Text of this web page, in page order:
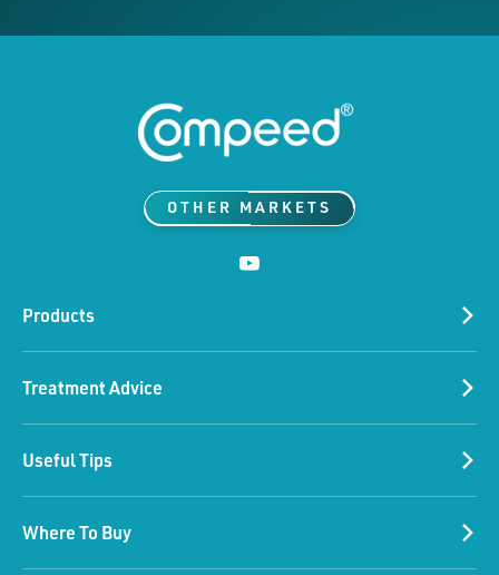
OTHER MARKETS
Products
Treatment Advice
Useful Tips
Where To Buy
cookies
These cookies collect information about
the browsing habits associated with your